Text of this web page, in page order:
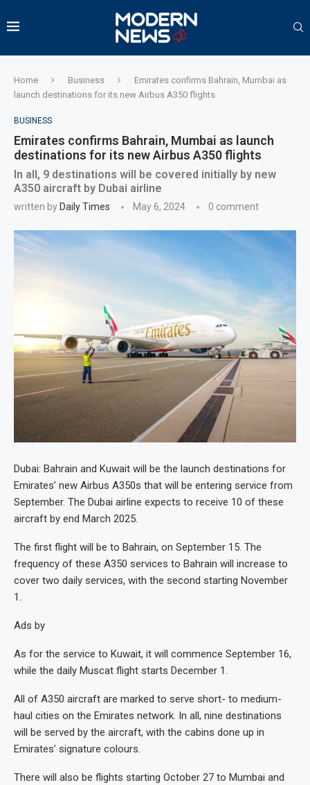
Home Business
Emirates confirms Bahrain, Mumbai as
launch destinations for its new Airbus A350 flights
BUSINESS
Emirates confirms Bahrain, Mumbai as launch
destinations for its new Airbus A350 flights
In all, 9 destinations will be covered initially by new
A350 aircraft by Dubai airline
written by Daily Times May 6, 2024 0 comment
Dubai: Bahrain and Kuwait will be the launch destinations for
Emirates’ new Airbus A350s that will be entering service from
September. The Dubai airline expects to receive 10 of these
aircraft by end March 2025.
The first flight will be to Bahrain, on September 15. The
frequency of these A350 services to Bahrain will increase to
cover two daily services, with the second starting November
1.
Ads by
As for the service to Kuwait, it will commence September 16,
while the daily Muscat flight starts December 1.
All of A350 aircraft are marked to serve short- to medium-
haul cities on the Emirates network. In all, nine destinations
will be served by the aircraft, with the cabins done up in
Emirates’ signature colours.
There will also be flights starting October 27 to Mumbai and